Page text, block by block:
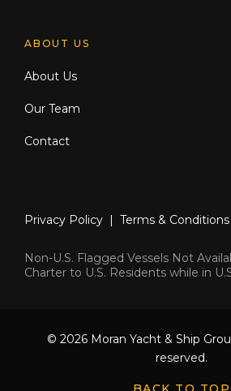
ABOUT US
About Us
Our Team
Contact
Privacy Policy | Terms & Conditions
Non-U.S. Flagged Vessels Not
Charter to U.S. Residents while in
© 2026 Moran Yacht & Ship
reserved.